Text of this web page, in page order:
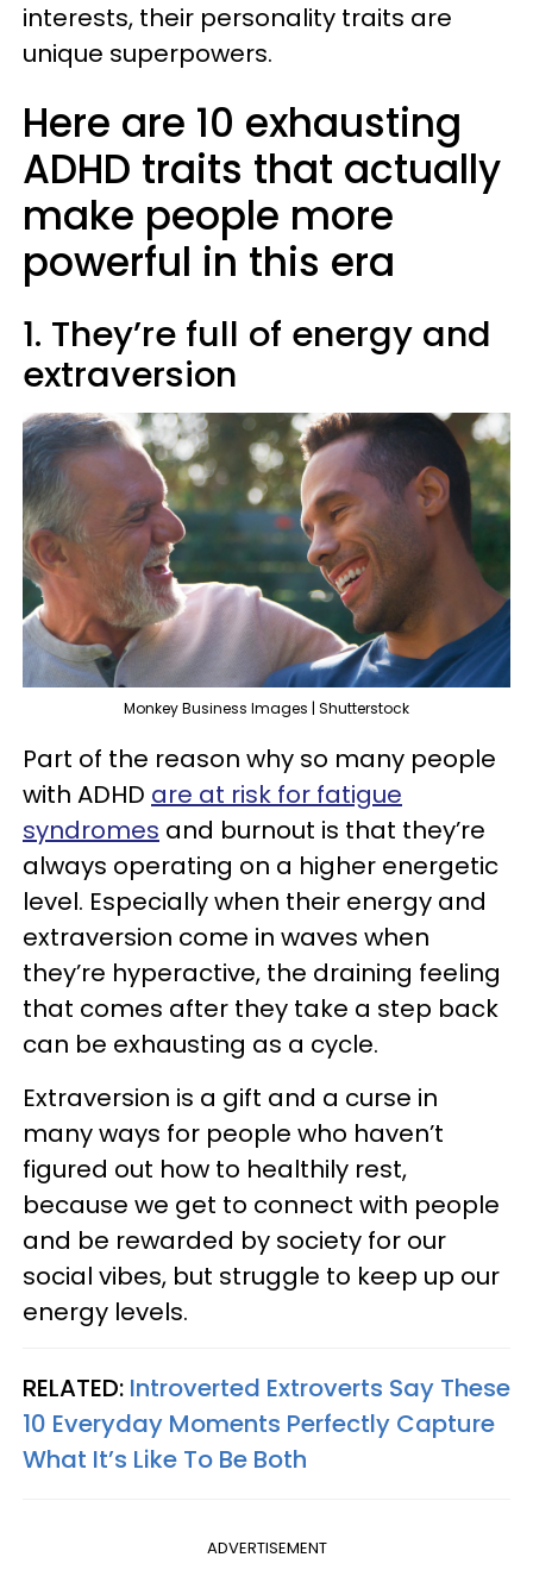
interests, their personality traits are
unique superpowers.
Here are 10 exhausting
ADHD traits that actually
make people more
powerful in this era
1. They’re full of energy and
extraversion
Monkey Business Images | Shutterstock
Part of the reason why so many people
with ADHD are at risk for fatigue
syndromes and burnout is that they’re
always operating on a higher energetic
level. Especially when their energy and
extraversion come in waves when
they’re hyperactive, the draining feeling
that comes after they take a step back
can be exhausting as a cycle.
Extraversion is a gift and a curse in
many ways for people who haven’t
figured out how to healthily rest,
because we get to connect with people
and be rewarded by society for our
social vibes, but struggle to keep up our
energy levels.
RELATED: Introverted Extroverts Say These
10 Everyday Moments Perfectly Capture
What It’s Like To Be Both
ADVERTISEMENT